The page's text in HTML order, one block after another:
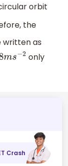
orbit
the
written as
ms− 2 only
Crash